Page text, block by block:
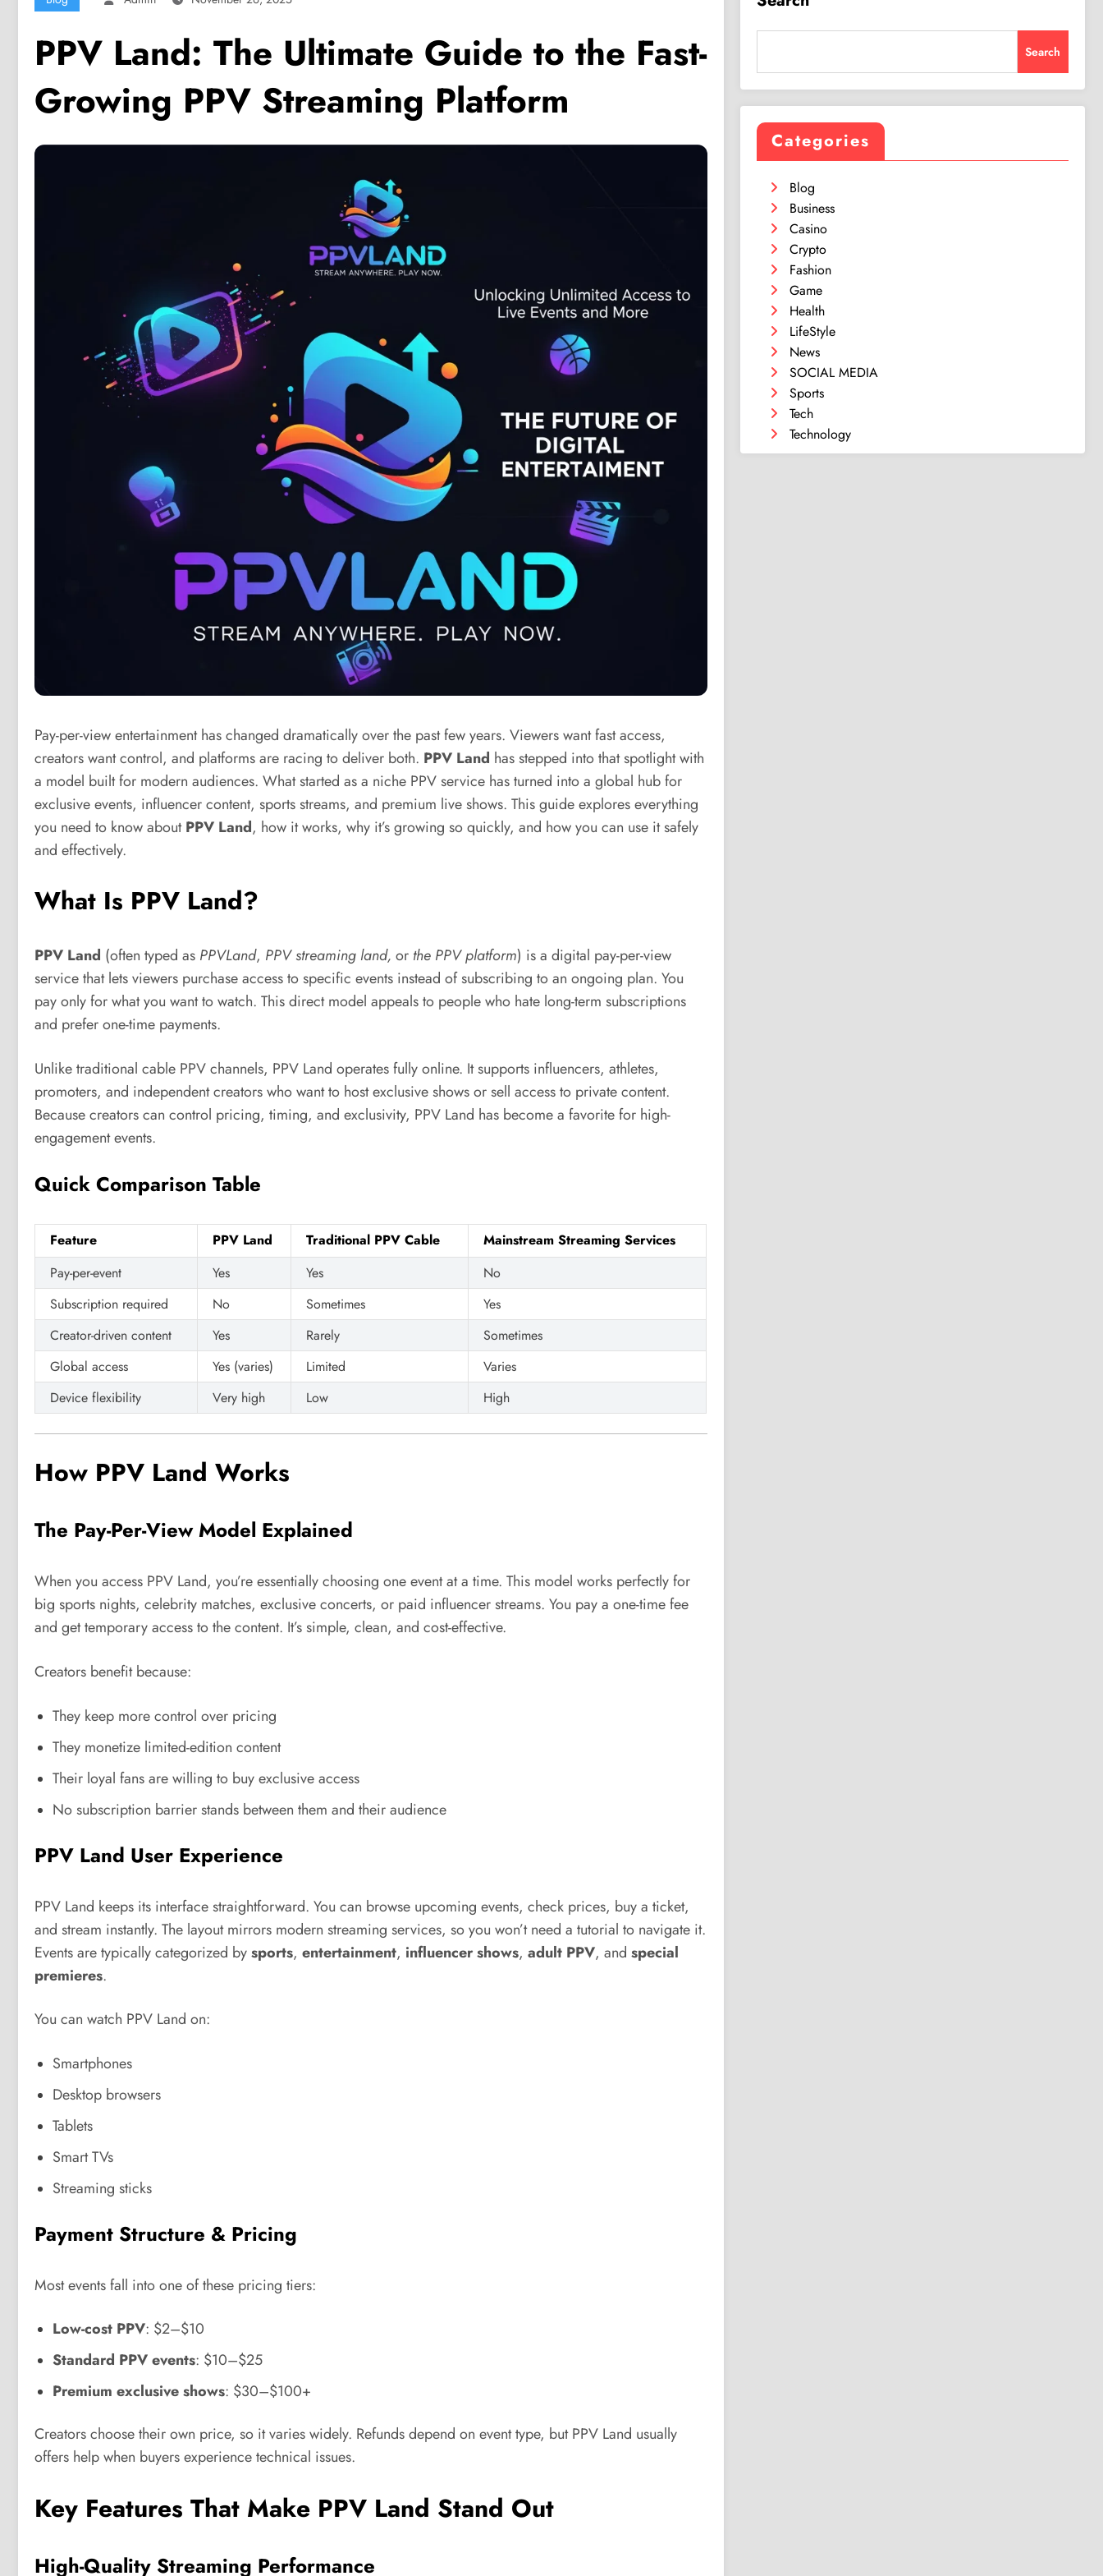
PPV Land: The Ultimate Guide to the Fast-
Growing PPV Streaming Platform
Pay-per-view entertainment has changed dramatically over the past few years. Viewers want fast access,
creators want control, and platforms are racing to deliver both. PPV Land has stepped into that spotlight with
a model built for modern audiences. What started as a niche PPV service has turned into a global hub for
exclusive events, influencer content, sports streams, and premium live shows. This guide explores everything
you need to know aboutPPV Land, how it works, why it’s growing so quickly, and how you can use it safely
and effectively.
What Is PPV Land?
PPV Land (often typed as PPVLand, PPV streaming land, or the PPV platform) is a digital pay-per-view
service that lets viewers purchase access to specific events instead of subscribing to an ongoing plan. You
pay only for what you want to watch. This direct model appeals to people who hate long-term subscriptions
and prefer one-time payments.
Unlike traditional cable PPV channels, PPV Land operates fully online. It supports influencers, athletes,
promoters, and independent creators who want to host exclusive shows or sell access to private content.
Because creators can control pricing, timing, and exclusivity, PPV Land has become a favorite for high-
engagement events.
Quick Comparison Table
Feature PPV Land Traditional PPV Cable
Mainstream Streaming Services
Pay-per-event
Yes Yes
No
Subscription required
No Sometimes
Yes
Creator-driven content
Yes Rarely
Sometimes
Global access
Yes (varies) Limited
Varies
Device flexibility
Very high Low High
How PPV Land Works
The Pay-Per-View Model Explained
When you access PPV Land, you’re essentially choosing one event at a time. This model works perfectly for
big sports nights, celebrity matches, exclusive concerts, or paid influencer streams. You pay a one-time fee
and get temporary access to the content. It’s simple, clean, and cost-effective.
Creators benefit because:
They keep more control over pricing
They monetize limited-edition content
Their loyal fans are willing to buy exclusive access
No subscription barrier stands between them and their audience
PPV Land User Experience
PPV Land keeps its interface straightforward. You can browse upcoming events, check prices, buy a ticket,
and stream instantly. The layout mirrors modern streaming services, so you won’t need a tutorial to navigate it.
Events are typically categorized bysports, entertainment, influencer shows, adult PPV, and special
premieres.
You can watch PPV Land on:
Smartphones
Desktop browsers
Tablets
Smart TVs
Streaming sticks
Payment Structure & Pricing
Most events fall into one of these pricing tiers:
Low-cost PPV: $2–$10
Standard PPV events: $10–$25
Premium exclusive shows: $30–$100+
Creators choose their own price, so it varies widely. Refunds depend on event type, but PPV Land usually
offers help when buyers experience technical issues.
Key Features That Make PPV Land Stand Out
High-Quality Streaming Performance
Search
Categories
Blog
Business
Casino
Crypto
Fashion
Game
Health
LifeStyle
News
SOCIAL MEDIA
Sports
Tech
Technology